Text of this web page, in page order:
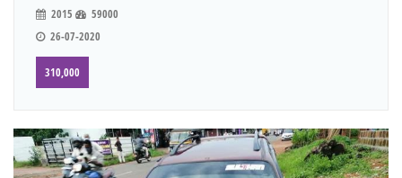
2015
59000
26-07-2020
310,000